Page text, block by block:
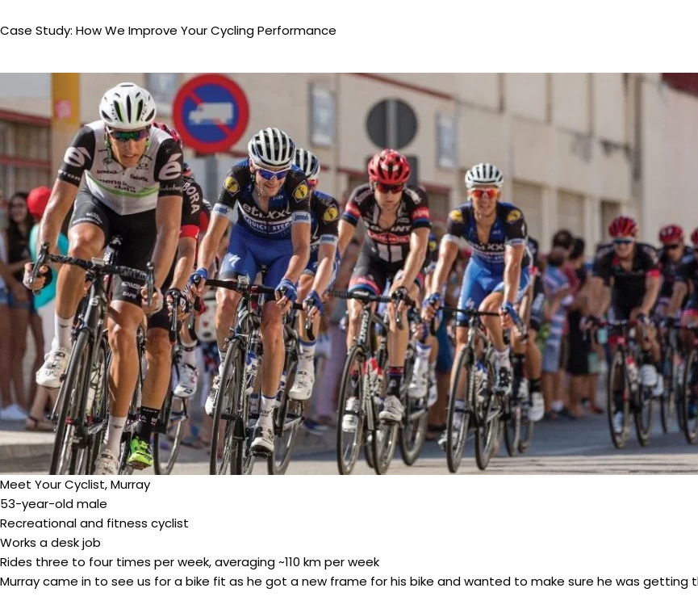
Case Study: How We Improve Your Cycling Performance
Meet Your Cyclist, Murray
53-year-old male
Recreational and fitness cyclist
Works a desk job
Rides three to four times per week, averaging ~110 km per week
Murray came in to see us for a bike fit as he got a new frame for his bike and wanted to make sure he was getting